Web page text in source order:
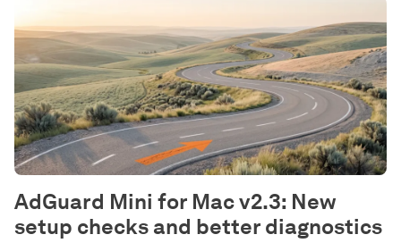
AdGuard Mini for Mac v2.3: New
setup checks and better diagnostics